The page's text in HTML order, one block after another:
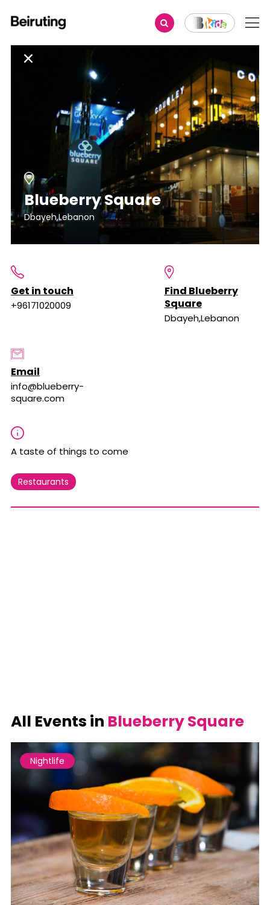
Blueberry Square
Dbayeh,Lebanon
Get in touch
+96171020009
Find Blueberry
Square
Dbayeh,Lebanon
Email
info@blueberry-
square.com
A taste of things to come
Restaurants
All Events in Blueberry Square
Nightlife